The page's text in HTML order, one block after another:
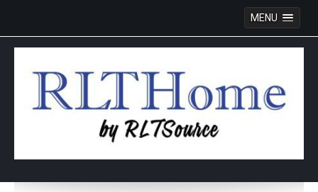
MENU
Skip